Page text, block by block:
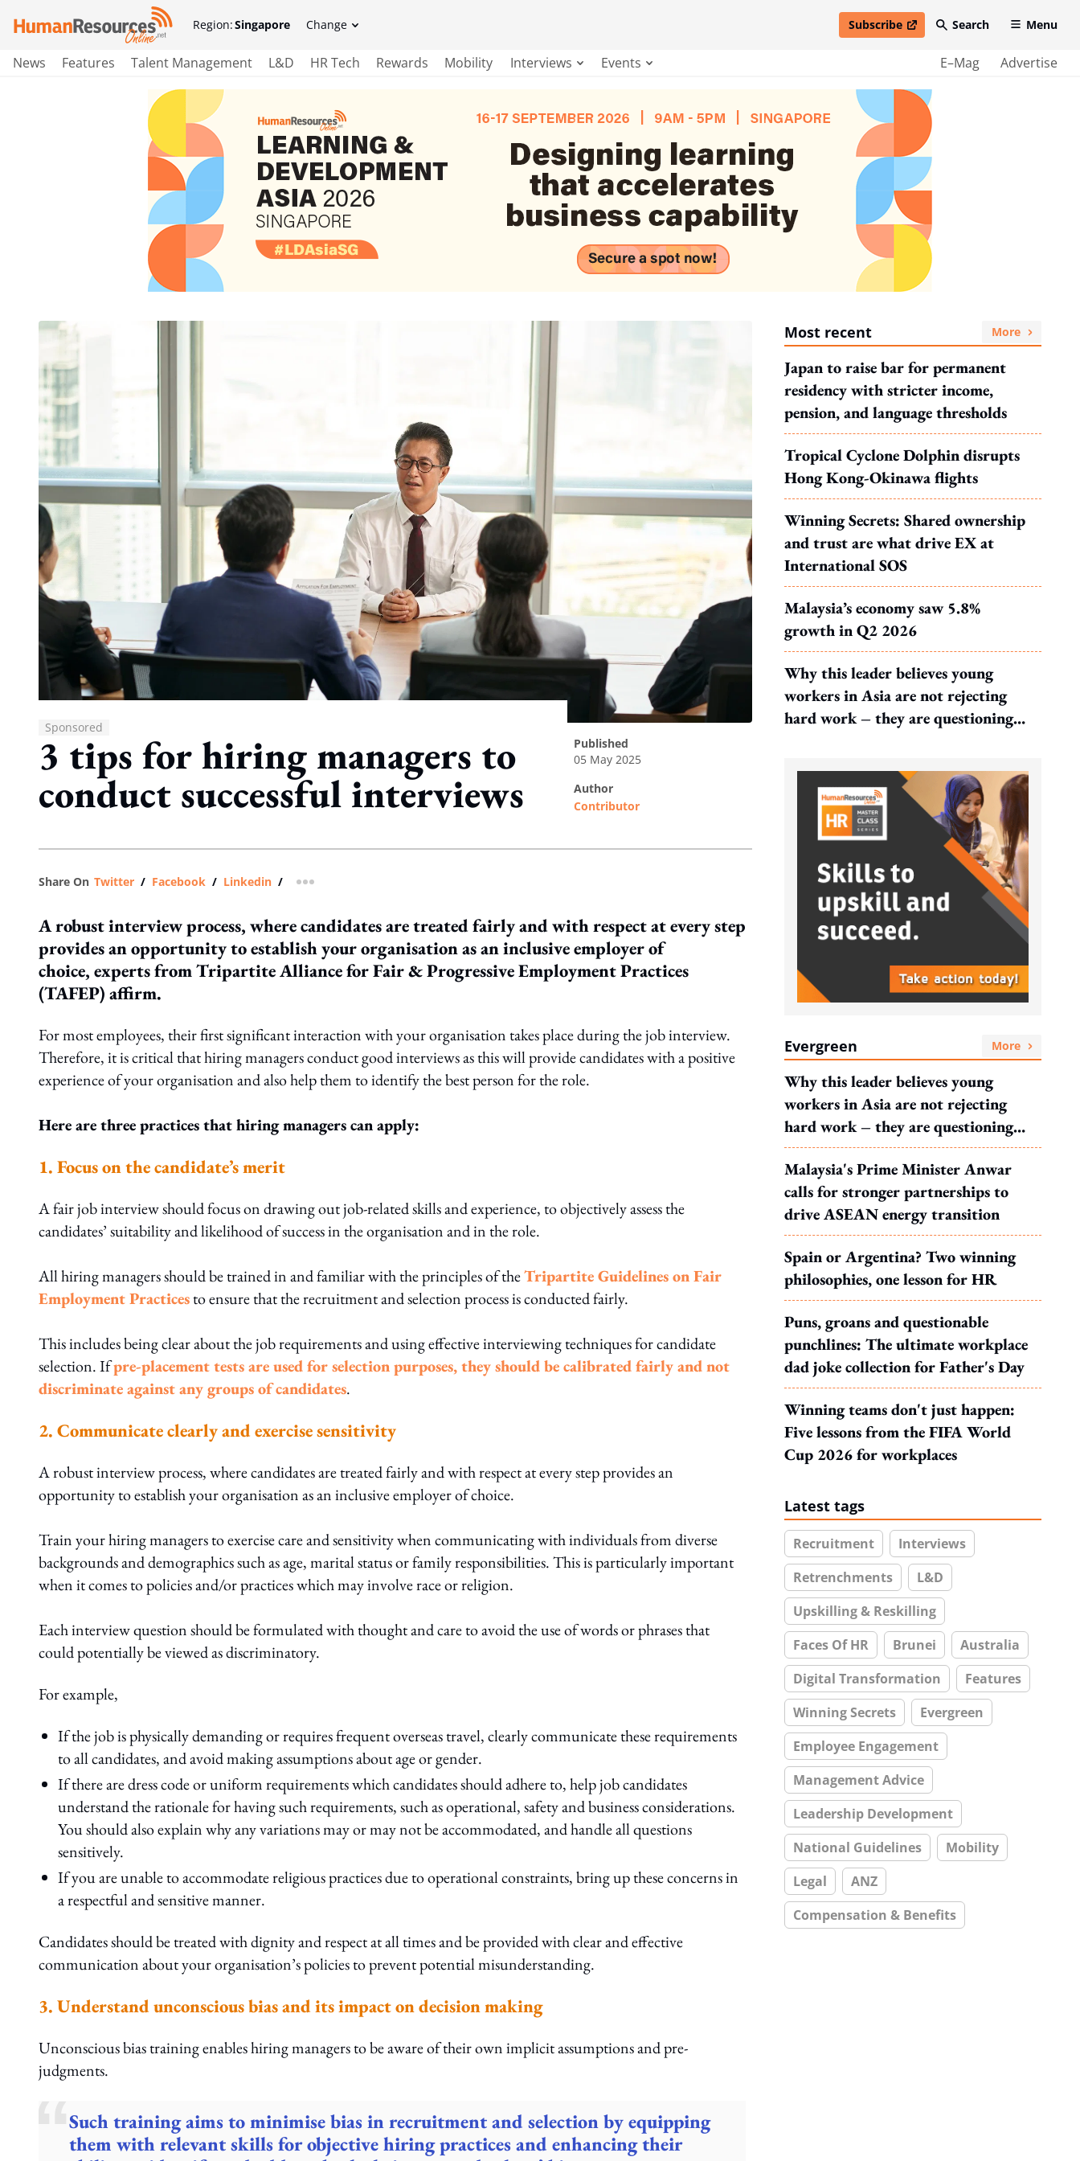
Region:Singapore Change Subscribe
open in new windowSearch Menu
News Features Talent Management L&D HR Tech Rewards Mobility Interviews Events E–Mag Advertise
Sponsored
3 tips for hiring managers to
conduct successful interviews
published
05 May 2025
author
Contributor
Share On Twitter / Facebook / Linkedin / more sharing option
A robust interview process, where candidates are treated fairly and with respect at every step
provides an opportunity to establish your organisation as an inclusive employer of
choice, experts from Tripartite Alliance for Fair & Progressive Employment Practices
(TAFEP) affirm.
For most employees, their first significant interaction with your organisation takes place during the job interview.
Therefore, it is critical that hiring managers conduct good interviews as this will provide candidates with a positive
experience of your organisation and also help them to identify the best person for the role.
Here are three practices that hiring managers can apply:
1. Focus on the candidate’s merit
A fair job interview should focus on drawing out job-related skills and experience, to objectively assess the
candidates’ suitability and likelihood of success in the organisation and in the role.
All hiring managers should be trained in and familiar with the principles of theTripartite Guidelines on Fair
Employment Practicesto ensure that the recruitment and selection process is conducted fairly.
This includes being clear about the job requirements and using effective interviewing techniques for candidate
selection. Ifpre-placement tests are used for selection purposes, they should be calibrated fairly and not
discriminate against any groups of candidates.
2. Communicate clearly and exercise sensitivity
A robust interview process, where candidates are treated fairly and with respect at every step provides an
opportunity to establish your organisation as an inclusive employer of choice.
Train your hiring managers to exercise care and sensitivity when communicating with individuals from diverse
backgrounds and demographics such as age, marital status or family responsibilities. This is particularly important
when it comes to policies and/or practices which may involve race or religion.
Each interview question should be formulated with thought and care to avoid the use of words or phrases that
could potentially be viewed as discriminatory.
For example,
If the job is physically demanding or requires frequent overseas travel, clearly communicate these requirements
to all candidates, and avoid making assumptions about age or gender.
If there are dress code or uniform requirements which candidates should adhere to, help job candidates
understand the rationale for having such requirements, such as operational, safety and business considerations.
You should also explain why any variations may or may not be accommodated, and handle all questions
sensitively.
If you are unable to accommodate religious practices due to operational constraints, bring up these concerns in
a respectful and sensitive manner.
Candidates should be treated with dignity and respect at all times and be provided with clear and effective
communication about your organisation’s policies to prevent potential misunderstanding.
3. Understand unconscious bias and its impact on decision making
Unconscious bias training enables hiring managers to be aware of their own implicit assumptions and pre-
judgments.
Such training aims to minimise bias in recruitment and selection by equipping
them with relevant skills for objective hiring practices and enhancing their
Most recent More
Japan to raise bar for permanent
residency with stricter income,
pension, and language thresholds
Tropical Cyclone Dolphin disrupts
Hong Kong-Okinawa flights
Winning Secrets: Shared ownership
and trust are what drive EX at
International SOS
Malaysia’s economy saw 5.8%
growth in Q2 2026
Why this leader believes young
workers in Asia are not rejecting
hard work – they are questioning
Evergreen More
Why this leader believes young
workers in Asia are not rejecting
hard work – they are questioning
what it leads to
Malaysia's Prime Minister Anwar
calls for stronger partnerships to
drive ASEAN energy transition
Spain or Argentina? Two winning
philosophies, one lesson for HR
Puns, groans and questionable
punchlines: The ultimate workplace
dad joke collection for Father's Day
Winning teams don't just happen:
Five lessons from the FIFA World
Cup 2026 for workplaces
Latest tags
Recruitment
Interviews
Retrenchments
L&D
Upskilling & Reskilling
Faces Of HR
Brunei
Australia
Digital Transformation
Features
Winning Secrets
Evergreen
Employee Engagement
Management Advice
Leadership Development
National Guidelines
Mobility
Legal
ANZ
Compensation & Benefits